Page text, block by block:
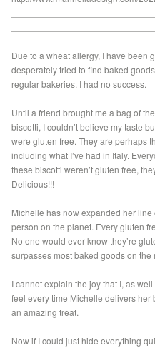
Due to a wheat allergy, I have been
desperately tried to find baked
regular bakeries. I had no success.
Until a friend brought me a bag of
biscotti, I couldn’t believe my taste
were gluten free. They are perhaps
including what I’ve had in Italy.
these biscotti weren’t gluten free,
Delicious!!!
Michelle has now expanded her
person on the planet. Every gluten
No one would ever know they’re
surpasses most baked goods on the
I cannot explain the joy that I, as
feel every time Michelle delivers
an amazing treat.
Now if I could just hide everything